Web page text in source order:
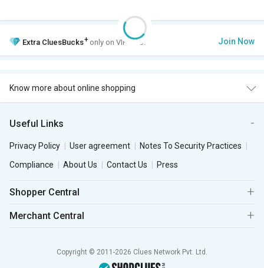
Extra CluesBucks+ only on VIP Club. Join Now
Know more about online shopping
Useful Links
Privacy Policy User agreement
Notes To Security Practices
Compliance
About Us Contact Us Press
Shopper Central
Merchant Central
Copyright © 2011-2026 Clues Network Pvt. Ltd.